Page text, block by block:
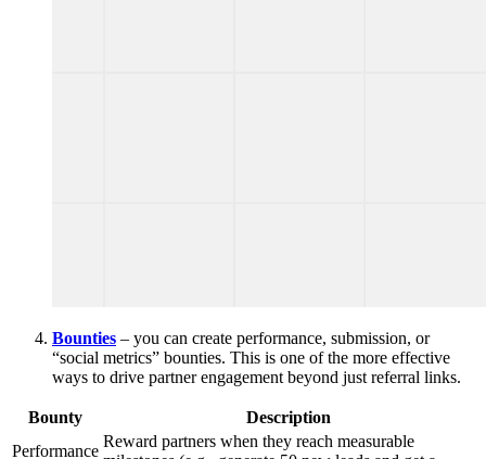
Bounties – you can create performance, submission, or
“social metrics” bounties. This is one of the more effective
ways to drive partner engagement beyond just referral links.
Bounty
Description
Performance
Reward partners when they reach measurable